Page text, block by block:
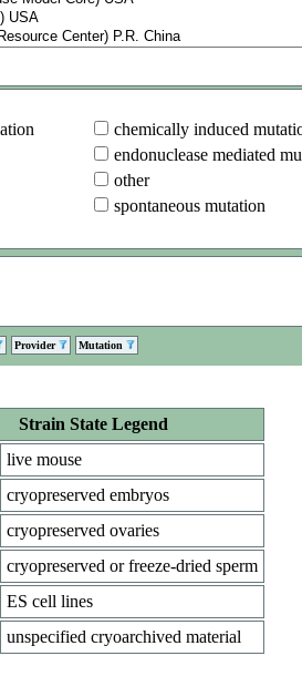
chemically induced
endonuclease mediated
other
spontaneous mutation
Provider Mutation
Strain State Legend
live mouse
cryopreserved embryos
cryopreserved ovaries
cryopreserved or freeze-dried sperm
ES cell lines
unspecified cryoarchived material